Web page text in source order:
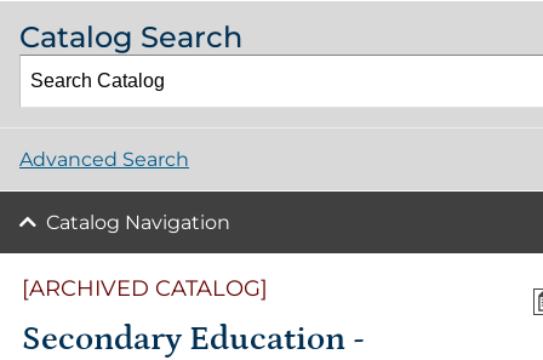
Catalog Search
Advanced Search
Catalog Navigation
[ARCHIVED CATALOG]
Secondary Education -